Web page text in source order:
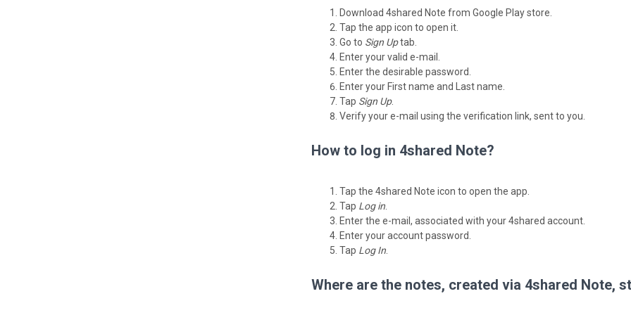
Download 4shared Note from Google Play store.
Tap the app icon to open it.
Go to Sign Uptab.
Enter your valid e-mail.
Enter the desirable password.
Enter your First name and Last name.
Tap Sign Up.
Verify your e-mail using the verification link, sent to you.
How to log in 4shared Note?
Tap the 4shared Note icon to open the app.
Tap Log in
Enter the e-mail, associated with your 4shared account.
Enter your account password.
Tap Log In
Where are the notes, created via 4shared Note,